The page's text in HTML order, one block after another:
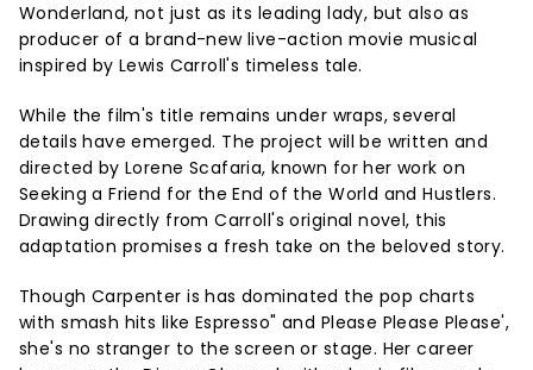
Wonderland, not just as its leading lady, but also as
producer of a brand-new live-action movie musical
inspired by Lewis Carroll's timeless tale.
While the film's title remains under wraps, several
details have emerged. The project will be written and
directed by Lorene Scafaria, known for her work on
Seeking a Friend for the End of the World and Hustlers.
Drawing directly from Carroll's original novel, this
adaptation promises a fresh take on the beloved story.
Though Carpenter is has dominated the pop charts
with smash hits like Espresso" and Please Please Please',
she's no stranger to the screen or stage. Her career